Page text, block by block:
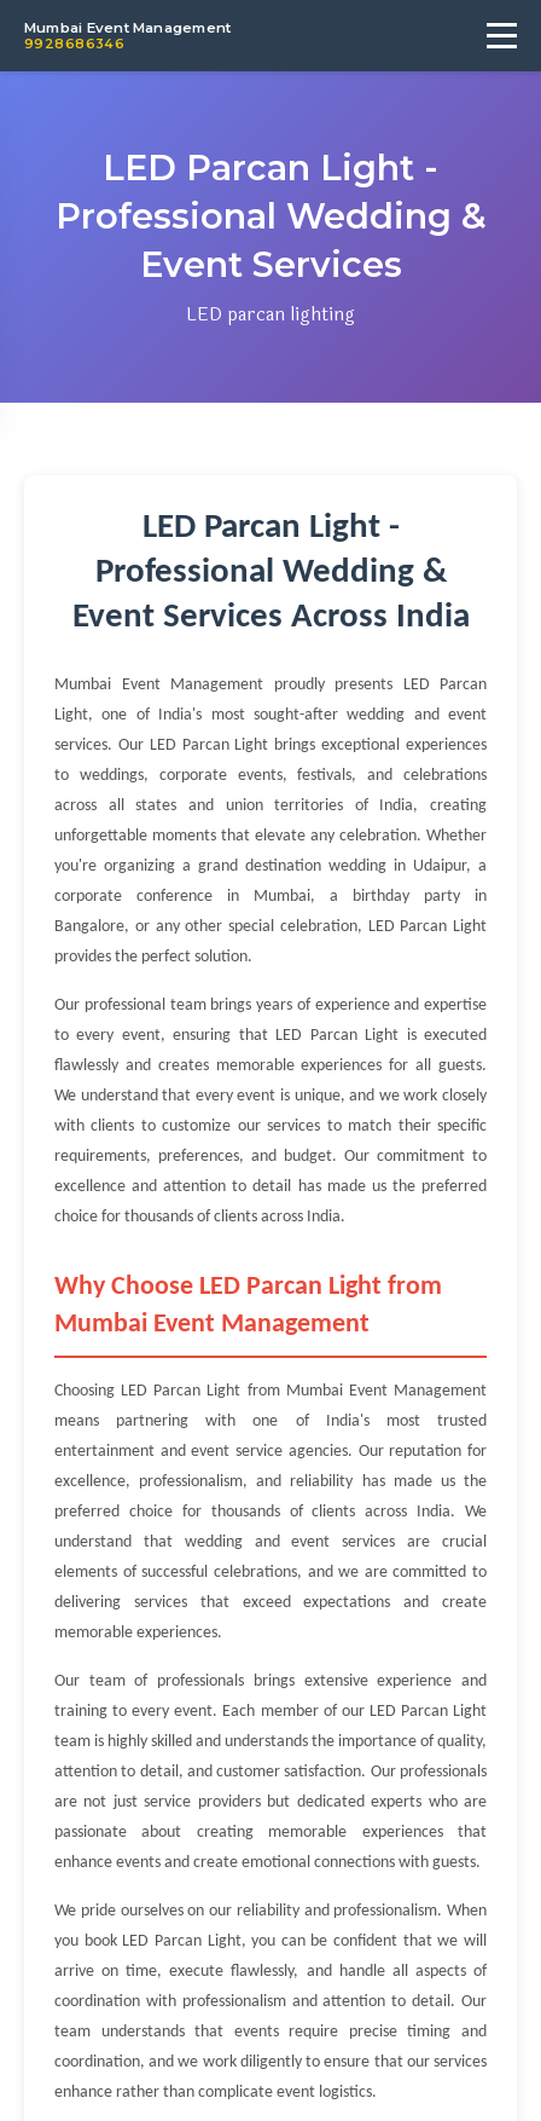
Mumbai Event Management
9928686346
LED Parcan Light -
Professional Wedding &
Event Services
LED parcan lighting
LED Parcan Light -
Professional Wedding &
Event Services Across India
Mumbai Event Management proudly presents LED Parcan
Light, one of India's most sought-after wedding and event
services. Our LED Parcan Light brings exceptional experiences
to weddings, corporate events, festivals, and celebrations
across all states and union territories of India, creating
unforgettable moments that elevate any celebration. Whether
you're organizing a grand destination wedding in Udaipur, a
corporate conference in Mumbai, a birthday party in
Bangalore, or any other special celebration, LED Parcan Light
provides the perfect solution.
Our professional team brings years of experience and expertise
to every event, ensuring that LED Parcan Light is executed
flawlessly and creates memorable experiences for all guests.
We understand that every event is unique, and we work closely
with clients to customize our services to match their specific
requirements, preferences, and budget. Our commitment to
excellence and attention to detail has made us the preferred
choice for thousands of clients across India.
Why Choose LED Parcan Light from
Mumbai Event Management
Choosing LED Parcan Light from Mumbai Event Management
means partnering with one of India's most trusted
entertainment and event service agencies. Our reputation for
excellence, professionalism, and reliability has made us the
preferred choice for thousands of clients across India. We
understand that wedding and event services are crucial
elements of successful celebrations, and we are committed to
delivering services that exceed expectations and create
memorable experiences.
Our team of professionals brings extensive experience and
training to every event. Each member of our LED Parcan Light
team is highly skilled and understands the importance of quality,
attention to detail, and customer satisfaction. Our professionals
are not just service providers but dedicated experts who are
passionate about creating memorable experiences that
enhance events and create emotional connections with guests.
We pride ourselves on our reliability and professionalism. When
you book LED Parcan Light, you can be confident that we will
arrive on time, execute flawlessly, and handle all aspects of
coordination with professionalism and attention to detail. Our
team understands that events require precise timing and
coordination, and we work diligently to ensure that our services
enhance rather than complicate event logistics.